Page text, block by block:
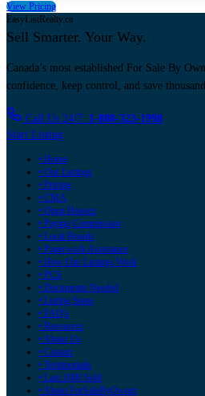
View Pricing
EasyListRealty.ca
Sell Smarter. Your Way.
Canada’s most established For Sale By
confidence, keep control, and save
Call Us 24/7: 1-888-323-1998
Start Listing
• Home
• Our Listings
• Pricing
• CMA
• Open Houses
• Paying Commission
• Local Boards
• Paperwork Assistance
• How Our Listings Work
• PCS
• Documents Needed
• Listing Steps
• FAQ's
• Resources
• About Us
• Contact
• Testimonials
• Last 1000 Sold
• About ForSaleByOwner